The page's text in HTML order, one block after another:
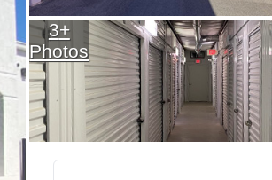
3+
Photos
See Available Units